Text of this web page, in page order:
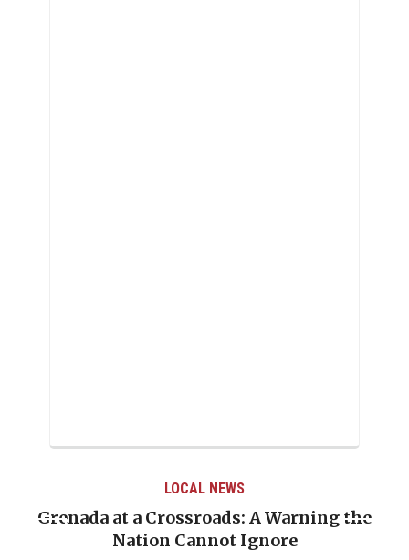
LOCAL NEWS
at a Crossroads: A Warning the
Nation Cannot Ignore